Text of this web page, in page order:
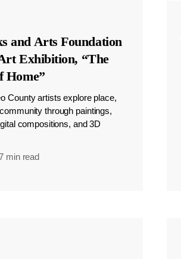
and Arts Foundation
Exhibition, “The
Home”
County artists explore place,
through paintings,
compositions, and 3D
min read